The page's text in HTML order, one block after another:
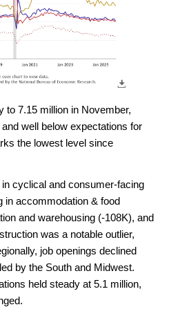
to 7.15 million in November,
well below expectations for
the lowest level since
cyclical and consumer-facing
in accommodation & food
and warehousing (-108K), and
was a notable outlier,
job openings declined
by the South and Midwest.
held steady at 5.1 million,